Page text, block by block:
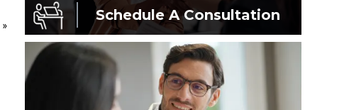
»
Schedule AConsultation